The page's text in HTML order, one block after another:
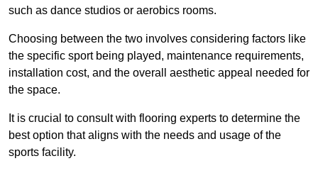
such as dance studios or aerobics rooms.
Choosing between the two involves considering factors like
the specific sport being played, maintenance requirements,
installation cost, and the overall aesthetic appeal needed for
the space.
It is crucial to consult with flooring experts to determine the
best option that aligns with the needs and usage of the
sports facility.